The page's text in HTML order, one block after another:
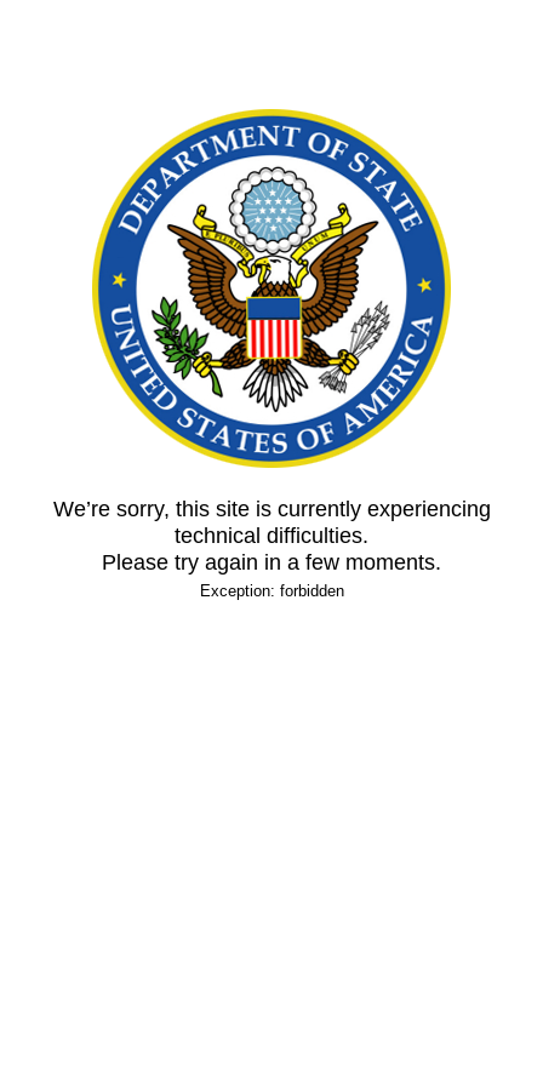
We’re sorry, this site is currently experiencing
technical difficulties.
Please try again in a few moments.
Exception: forbidden